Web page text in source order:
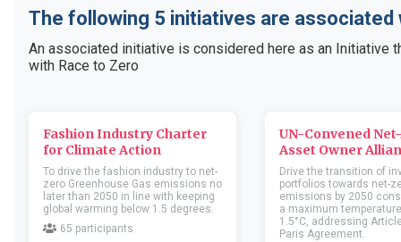
Location
United States of
America
Go to member profile
United
Britain and Northern
1.5 Degrees Ltd
Companies
Location United Kingdom of Great
Britain and Northern Ireland
Business activity
10 or More Ltd
Companies
Location United
Britain and Northern
Business activity
The following 5 initiatives are associated
An associated initiative is considered here as an Initiative
with Race to Zero
Fashion Industry Charter
for Climate Action
To drive the fashion industry to net-
zero Greenhouse Gas emissions no
later than 2050 in line with keeping
global warming below 1.5 degrees.
65 participants
UN-Convened
Asset Owner
Drive the transition of
portfolios towards net-
emissions by 2050
a maximum
1.5°C, addressing
Paris Agreement.